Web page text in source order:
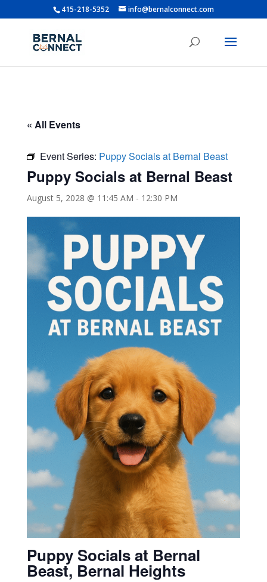
415-218-5352 info@bernalconnect.com
« All Events
Event Series: Puppy Socials at Bernal Beast
Puppy Socials at Bernal Beast
August 5, 2028 @ 11:45 AM - 12:30 PM
Puppy Socials at Bernal
Beast, Bernal Heights